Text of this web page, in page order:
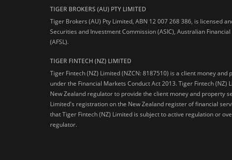
TIGER BROKERS (AU) PTY LIMITED
Tiger Brokers (AU) Pty Limited, ABN 12 007 268 386, is licensed
Securities and Investment Commission (ASIC), Australian
(AFSL).
TIGER FINTECH (NZ) LIMITED
Tiger Fintech (NZ) Limited (NZCN: 8187510) is a client money
under the Financial Markets Conduct Act 2013.Tiger Fintech (NZ)
New Zealand regulator to provide the client money and property
Limited's registration on the New Zealand register of financial
that Tiger Fintech (NZ) Limited is subject to active regulation or
regulator.